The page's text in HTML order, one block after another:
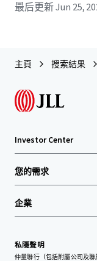
最后更新Jun 25,
主頁 搜索結果
Investor Center
您的需求
企業
私隱聲明
仲量聯行（包括附屬公司及